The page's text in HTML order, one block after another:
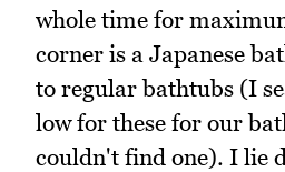
whole time for
corner is a Japanese
to regular bathtubs (I
low for these for our
couldn't find one). I lie